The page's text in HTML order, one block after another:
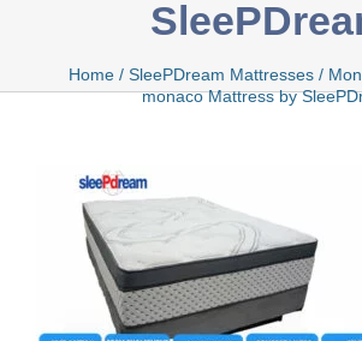
Bamboo
Bio Foam
Boxed
Home / SleePDream Mattresses /
monaco Mattress by